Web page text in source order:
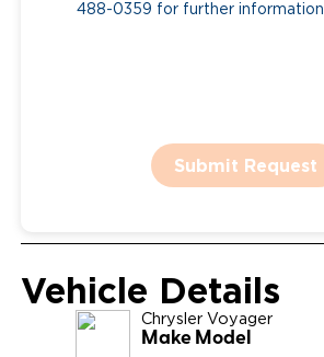
488-0359 for further information.
Submit Request
Vehicle Details
Chrysler Voyager
Make Model